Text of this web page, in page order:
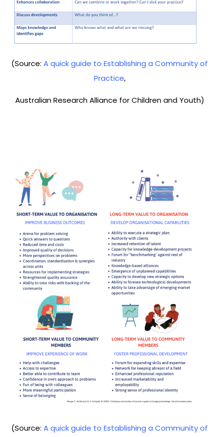
(Source: A quick guide to Establishing a Community of
Practice,
Australian Research Alliance for Children and Youth)
(Source: A quick guide to Establishing a Community of